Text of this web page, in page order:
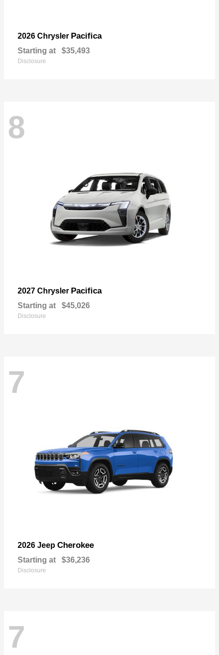
2026 Chrysler Pacifica
Starting at $35,493
Disclosure
8
2027 Chrysler Pacifica
Starting at $45,026
Disclosure
7
2026 Jeep Cherokee
Starting at $36,236
Disclosure
7